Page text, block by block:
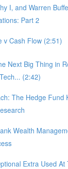
I, and Warren
Part 2
v Cash Flow (2:51)
Next Big Thing in
(2:42)
The Hedge Fund
Wealth
Extra Used At